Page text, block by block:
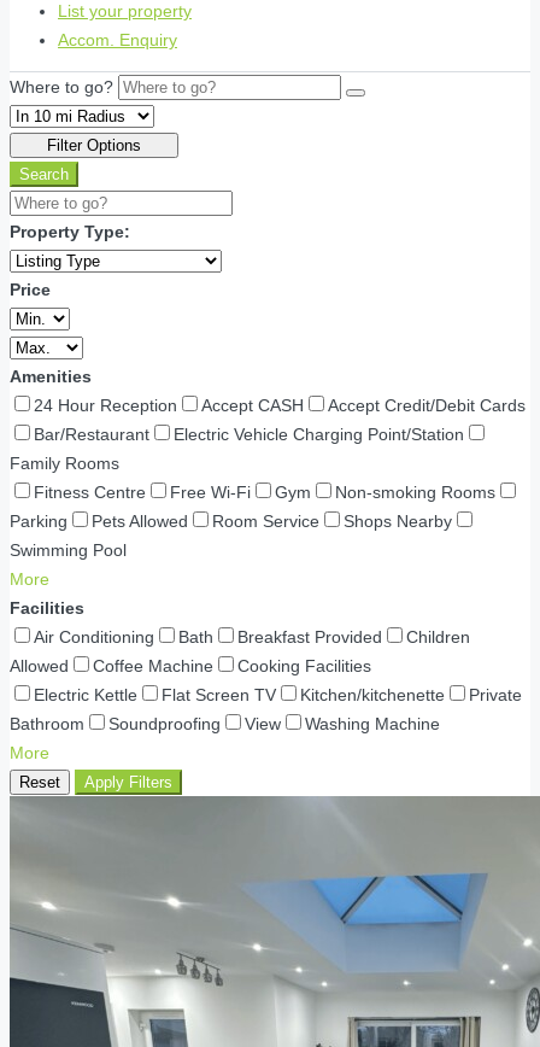
List your property
Accom. Enquiry
Where to go?
Filter Options
Search
Property Type:
Price
Amenities
24 Hour Reception
Accept CASH
Accept Credit/Debit Cards
Bar/Restaurant
Electric Vehicle Charging Point/Station
Family Rooms
Fitness Centre
Free Wi-Fi Gym
Non-smoking Rooms
Parking
Pets Allowed Room Service
Shops Nearby
Swimming Pool
More
Facilities
Air Conditioning
Bath Breakfast Provided
Children
Allowed
Coffee Machine
Cooking Facilities
Electric Kettle
Flat Screen TV Kitchen/kitchenette
Private
Bathroom
Soundproofing View
Washing Machine
More
Reset Apply Filters